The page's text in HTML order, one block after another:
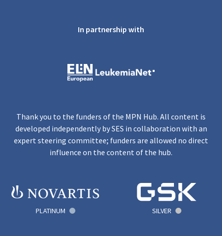
In partnership with
Thank you to the funders of the MPN Hub. All content is
developed independently by SES in collaboration with an
expert steering committee; funders are allowed no direct
influence on the content of the hub.
PLATINUM SILVER